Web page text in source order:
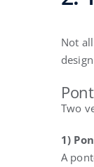
Not all
Two
1)
A